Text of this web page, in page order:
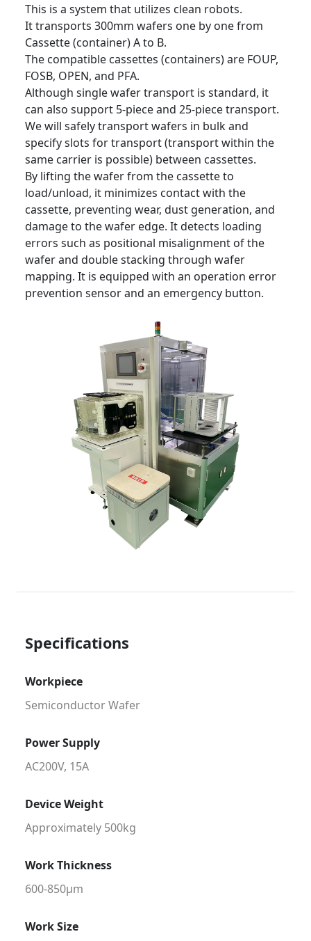
This is a system that utilizes clean robots.
It transports 300mm wafers one by one from
Cassette (container) A to B.
The compatible cassettes (containers) are FOUP,
FOSB, OPEN, and PFA.
Although single wafer transport is standard, it
can also support 5-piece and 25-piece transport.
We will safely transport wafers in bulk and
specify slots for transport (transport within the
same carrier is possible) between cassettes.
By lifting the wafer from the cassette to
load/unload, it minimizes contact with the
cassette, preventing wear, dust generation, and
damage to the wafer edge. It detects loading
errors such as positional misalignment of the
wafer and double stacking through wafer
mapping. It is equipped with an operation error
prevention sensor and an emergency button.
Specifications
Workpiece
Semiconductor Wafer
Power Supply
AC200V, 15A
Device Weight
Approximately 500kg
Work Thickness
600-850μm
Work Size